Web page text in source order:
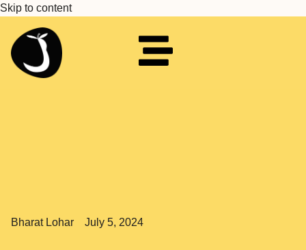
Skip to content
Bharat Lohar July 5, 2024